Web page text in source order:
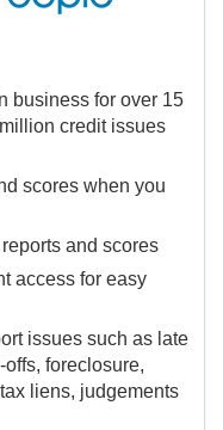
business for over 15
credit issues
scores when you
and scores
access for easy
issues such as late
foreclosure,
liens, judgements